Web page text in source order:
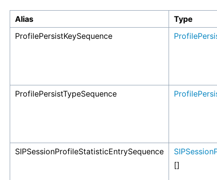
Alias
Type
ProfilePersistKeySequence
ProfilePersistTypeSequence
SIPSessionProfileStatisticEntrySequence
[]